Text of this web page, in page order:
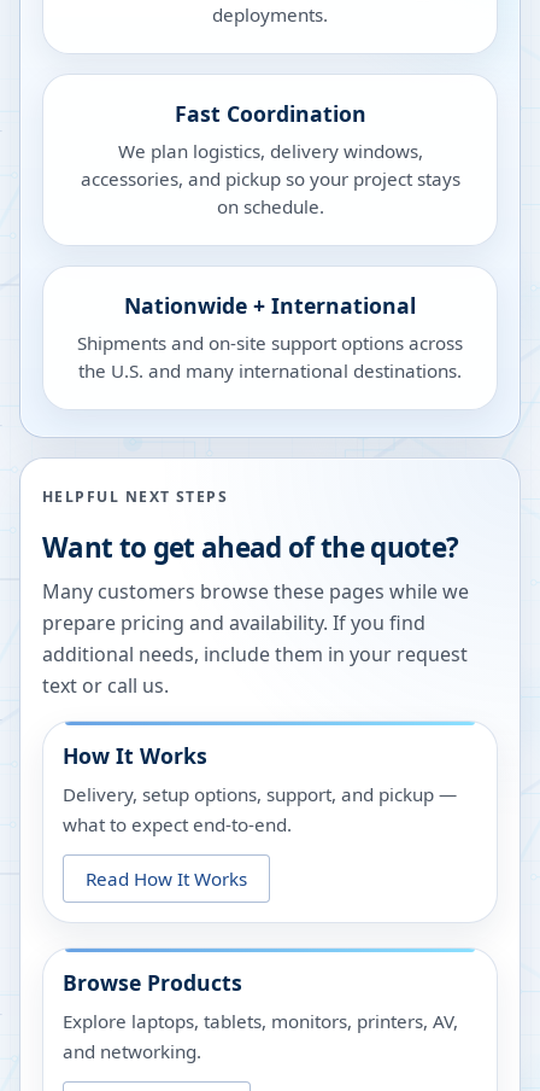
deployments.
Fast Coordination
We plan logistics, delivery windows,
accessories, and pickup so your project stays
on schedule.
Nationwide + International
Shipments and on-site support options across
the U.S. and many international destinations.
HELPFUL NEXT STEPS
Want to get ahead of the quote?
Many customers browse these pages while we
prepare pricing and availability. If you find
additional needs, include them in your request
text or call us.
How It Works
Delivery, setup options, support, and pickup —
what to expect end-to-end.
Read How It Works
Browse Products
Explore laptops, tablets, monitors, printers, AV,
and networking.